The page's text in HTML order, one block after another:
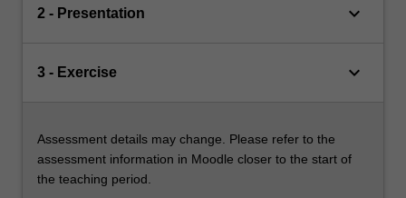
2 - Presentation keyboard_arrow_down
3 - Exercise keyboard_arrow_down
Assessment details may change. Please refer to the
assessment information in Moodle closer to the start of
the teaching period.